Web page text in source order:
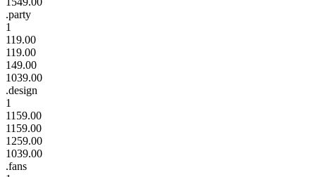
.party
1
119.00
119.00
149.00
1039.00
.design
1
1159.00
1159.00
1259.00
1039.00
.fans